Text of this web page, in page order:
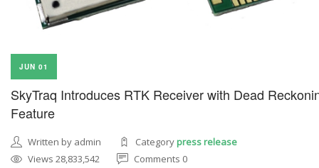
JUN 01
SkyTraq Introduces RTK Receiver with Dead
Feature
Written by admin Categorypress release
Views 28,833,542
Comments 0